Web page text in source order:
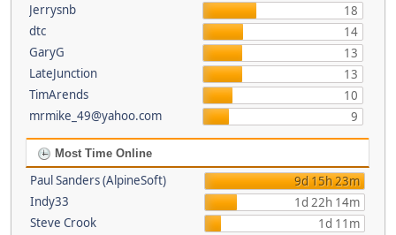
Jerrysnb
18
dtc
14
GaryG
13
LateJunction
13
TimArends
10
mrmike_49@yahoo.com
9
Most Time Online
Paul Sanders (AlpineSoft)
9d 15h 23m
Indy33
1d 22h 14m
Steve Crook
1d 11m